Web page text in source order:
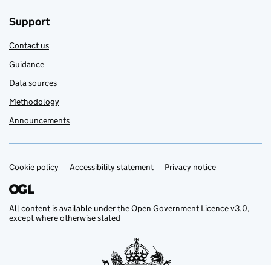
Support
Contact us
Guidance
Data sources
Methodology
Announcements
Support links
Cookie policy Accessibility statement Privacy notice
All content is available under theOpen Government Licence v3.0,
except where otherwise stated